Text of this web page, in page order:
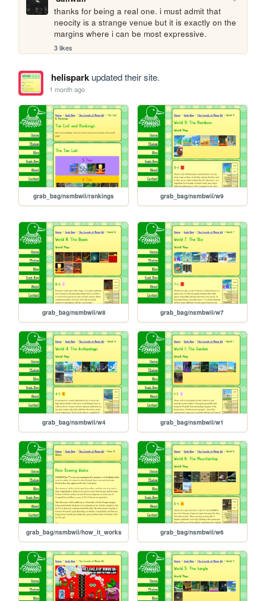
thanks for being a real one. i must admit that
neocity is a strange venue but it is exactly on the
margins where i can be most expressive.
3 likes
helisparkupdated their site.
1 month ago
grab_bag/nsmbwii/rankings grab_bag/nsmbwii/w9
grab_bag/nsmbwii/w8 grab_bag/nsmbwii/w7
grab_bag/nsmbwii/w4 grab_bag/nsmbwii/w1
grab_bag/nsmbwii/how_it_works grab_bag/nsmbwii/w6